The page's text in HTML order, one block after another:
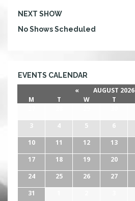
NEXT SHOW
No Shows Scheduled
EVENTS CALENDAR
« AUGUST 2026
M
T W T
3
4 5 6
10
11 12 13
17
18 19 20
24
25 26 27
31